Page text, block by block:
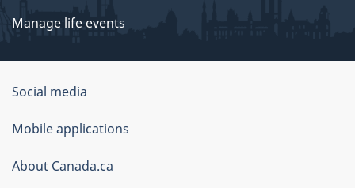
Manage life events
Government
of
Canada
Corporate
Social media
Mobile applications
About Canada.ca